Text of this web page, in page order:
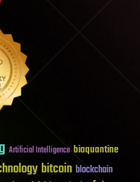
Artificial Intelligence bioquantine
bitcoin blockchain